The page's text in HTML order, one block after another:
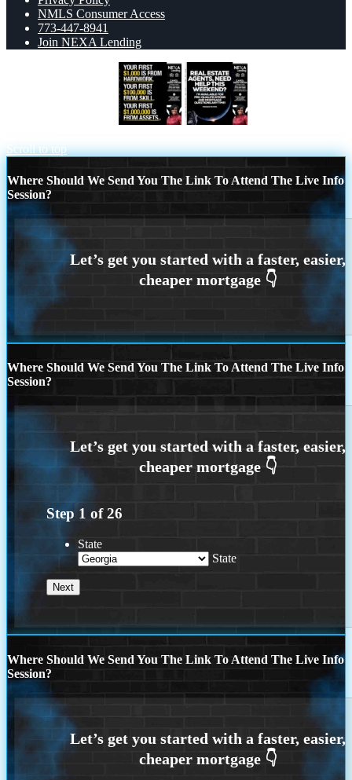
NMLS Consumer Access
773-447-8941
Join NEXA Lending
Scroll to top
Where Should We Send You The Link To Attend The Live Info
Session?
Where Should We Send You The Link To Attend The Live Info
Session?
Step 1 of26
State
State
Where Should We Send You The Link To Attend The Live Info
Session?